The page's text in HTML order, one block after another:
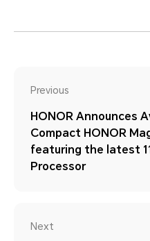
Previous
HONOR Announces
Compact HONOR
featuring the latest
Processor
Next